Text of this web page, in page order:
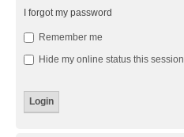
I forgot my password
Remember me
Hide my online status this session